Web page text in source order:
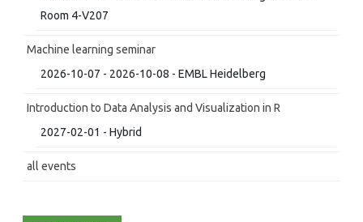
Room 4-V207
Machine learning seminar
2026-10-07 - 2026-10-08 - EMBL Heidelberg
Introduction to Data Analysis and Visualization in R
2027-02-01 - Hybrid
all events